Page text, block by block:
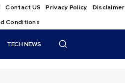
Contact US Privacy Policy
Disclaimer
Conditions
TECH NEWS